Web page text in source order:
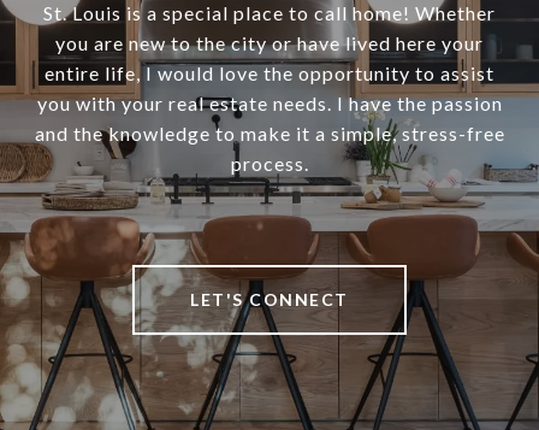
St. Louis is a special place to call home! Whether
you are new to the city or have lived here your
entire life, I would love the opportunity to assist
you with your real estate needs. I have the passion
and the knowledge to make it a simple, stress-free
process.
LET'S CONNECT